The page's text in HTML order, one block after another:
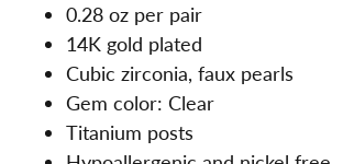
0.28 oz per pair
14K gold plated
Cubic zirconia, faux pearls
Gem color: Clear
Titanium posts